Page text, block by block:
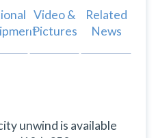
Video &
Pictures
Related
News
unwind is available